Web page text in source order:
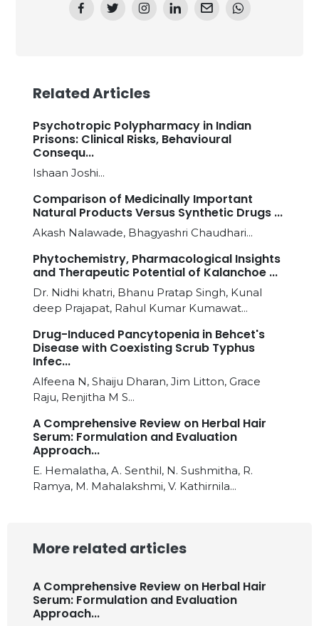
Related Articles
Psychotropic Polypharmacy in Indian
Prisons: Clinical Risks, Behavioural
Consequ...
Ishaan Joshi...
Comparison of Medicinally Important
Natural Products Versus Synthetic Drugs ...
Akash Nalawade, Bhagyashri Chaudhari...
Phytochemistry, Pharmacological Insights
and Therapeutic Potential of Kalanchoe ...
Dr. Nidhi khatri, Bhanu Pratap Singh, Kunal
deep Prajapat, Rahul Kumar Kumawat...
Drug-Induced Pancytopenia in Behcet's
Disease with Coexisting Scrub Typhus
Infec...
Alfeena N, Shaiju Dharan, Jim Litton, Grace
Raju, Renjitha M S...
A Comprehensive Review on Herbal Hair
Serum: Formulation and Evaluation
Approach...
E. Hemalatha, A. Senthil, N. Sushmitha, R.
Ramya, M. Mahalakshmi, V. Kathirnila...
More related articles
A Comprehensive Review on Herbal Hair
Serum: Formulation and Evaluation
Approach...